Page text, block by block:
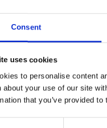
Consent
uses cookies
to personalise content
about your use of our site
that you’ve provided
Udforsk kollektionen